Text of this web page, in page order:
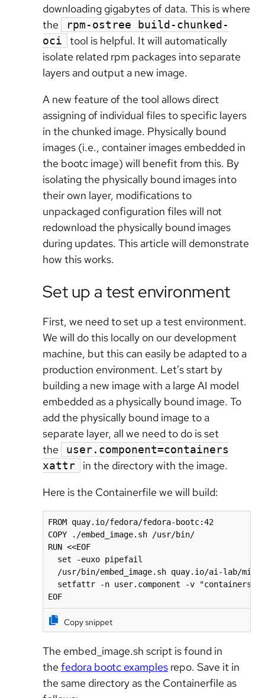
downloading gigabytes of data. This is where
the
rpm-ostree build-chunked-
oci
tool is helpful. It will automatically
isolate related rpm packages into separate
layers and output a new image.
A new feature of the tool allows direct
assigning of individual files to specific layers
in the chunked image. Physically bound
images (i.e., container images embedded in
the bootc image) will benefit from this. By
isolating the physically bound images into
their own layer, modifications to
unpackaged configuration files will not
redownload the physically bound images
during updates. This article will demonstrate
how this works.
Set up a test environment
First, we need to set up a test environment.
We will do this locally on our development
machine, but this can easily be adapted to a
production environment. Let’s start by
building a new image with a large AI model
embedded as a physically bound image. To
add the physically bound image to a
separate layer, all we need to do is set
the
user.component=containers
xattr
in the directory with the image.
Here is the Containerfile we will build:
FROM quay.io/fedora/fedora-bootc:42
COPY ./embed_image.sh /usr/bin/
RUN <<EOF
  set -euxo pipefail
/usr/bin/embed_image.sh quay.io/ai-lab/
setfattr -n user.component -v "containers"
EOF
Copy snippet
The embed_image.sh script is found in
the fedora bootc examples repo. Save it in
the same directory as the Containerfile as